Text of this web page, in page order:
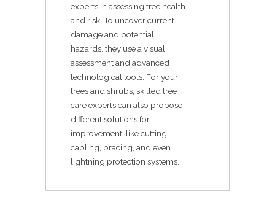
experts in assessing tree health
and risk. To uncover current
damage and potential
hazards, they use a visual
assessment and advanced
technological tools. For your
trees and shrubs, skilled tree
care experts can also propose
different solutions for
improvement, like cutting,
cabling, bracing, and even
lightning protection systems.